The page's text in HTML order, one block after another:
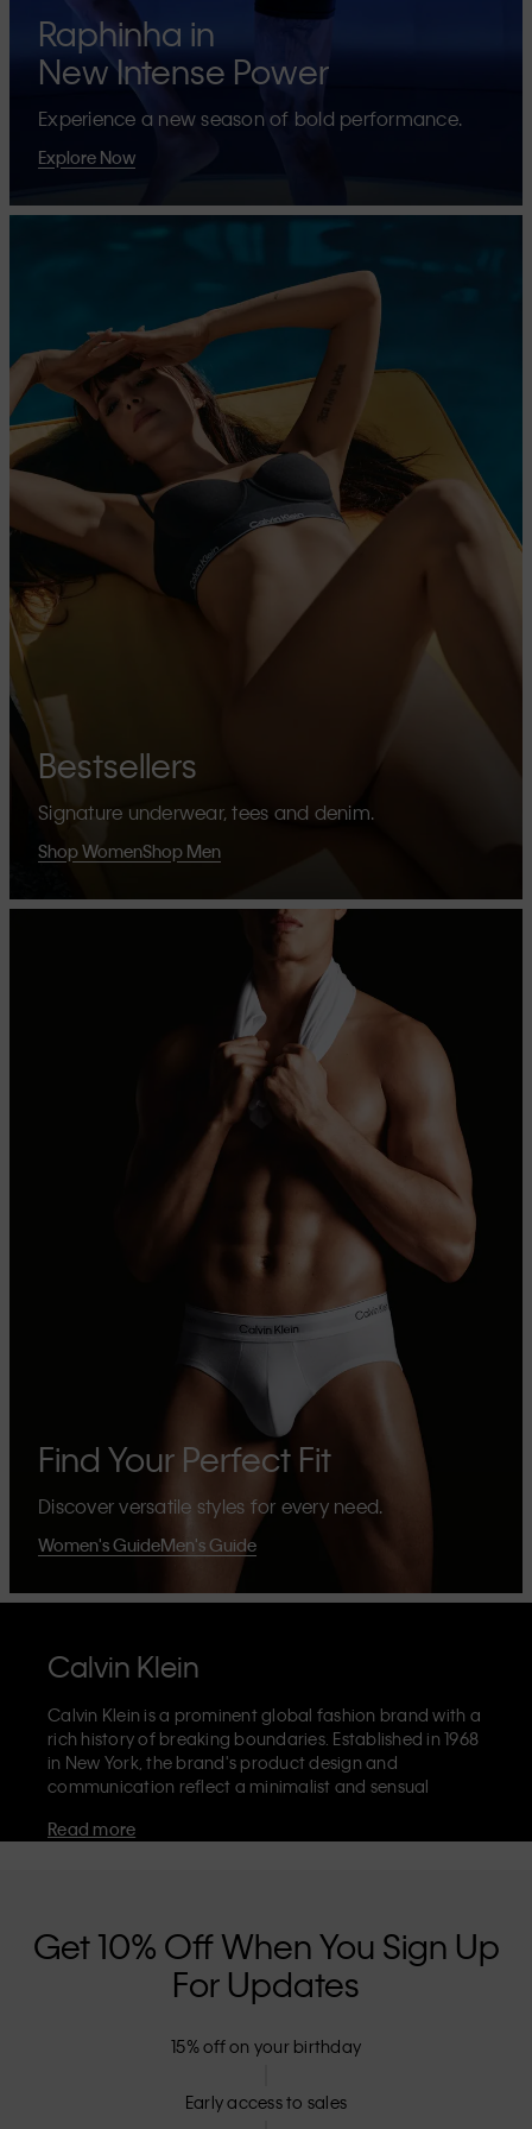
Raphinha in
New Intense Power
Experience a new season of bold performance.
Explore Now
Bestsellers
Signature underwear, tees and denim.
Shop WomenShop Men
Find Your Perfect Fit
Discover versatile styles for every need.
Women's GuideMen's Guide
Calvin Klein
Calvin Klein is a prominent global fashion brand with a
rich history of breaking boundaries. Established in 1968
in New York, the brand's product design and
communication reflect a minimalist and sensual
Calvin Klein brand is known for its
Klein labels – Calvin Klein, Calvin Klein Jeans, Calvin
Klein Underwear,Calvin Klein KidsandCalvin Klein
– has a unique identity and retail position,
to both local and international customers. Calvin
its unisex clothing range and inclusive sizing options.
CK products are designed with high-quality
Read more
Get 10% Off When You Sign Up
For Updates
15% off on your birthday
Early access to sales